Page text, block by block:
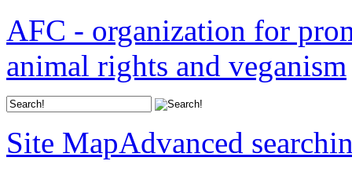
AFC - organization for
animal rights and veganism
Site MapAdvanced